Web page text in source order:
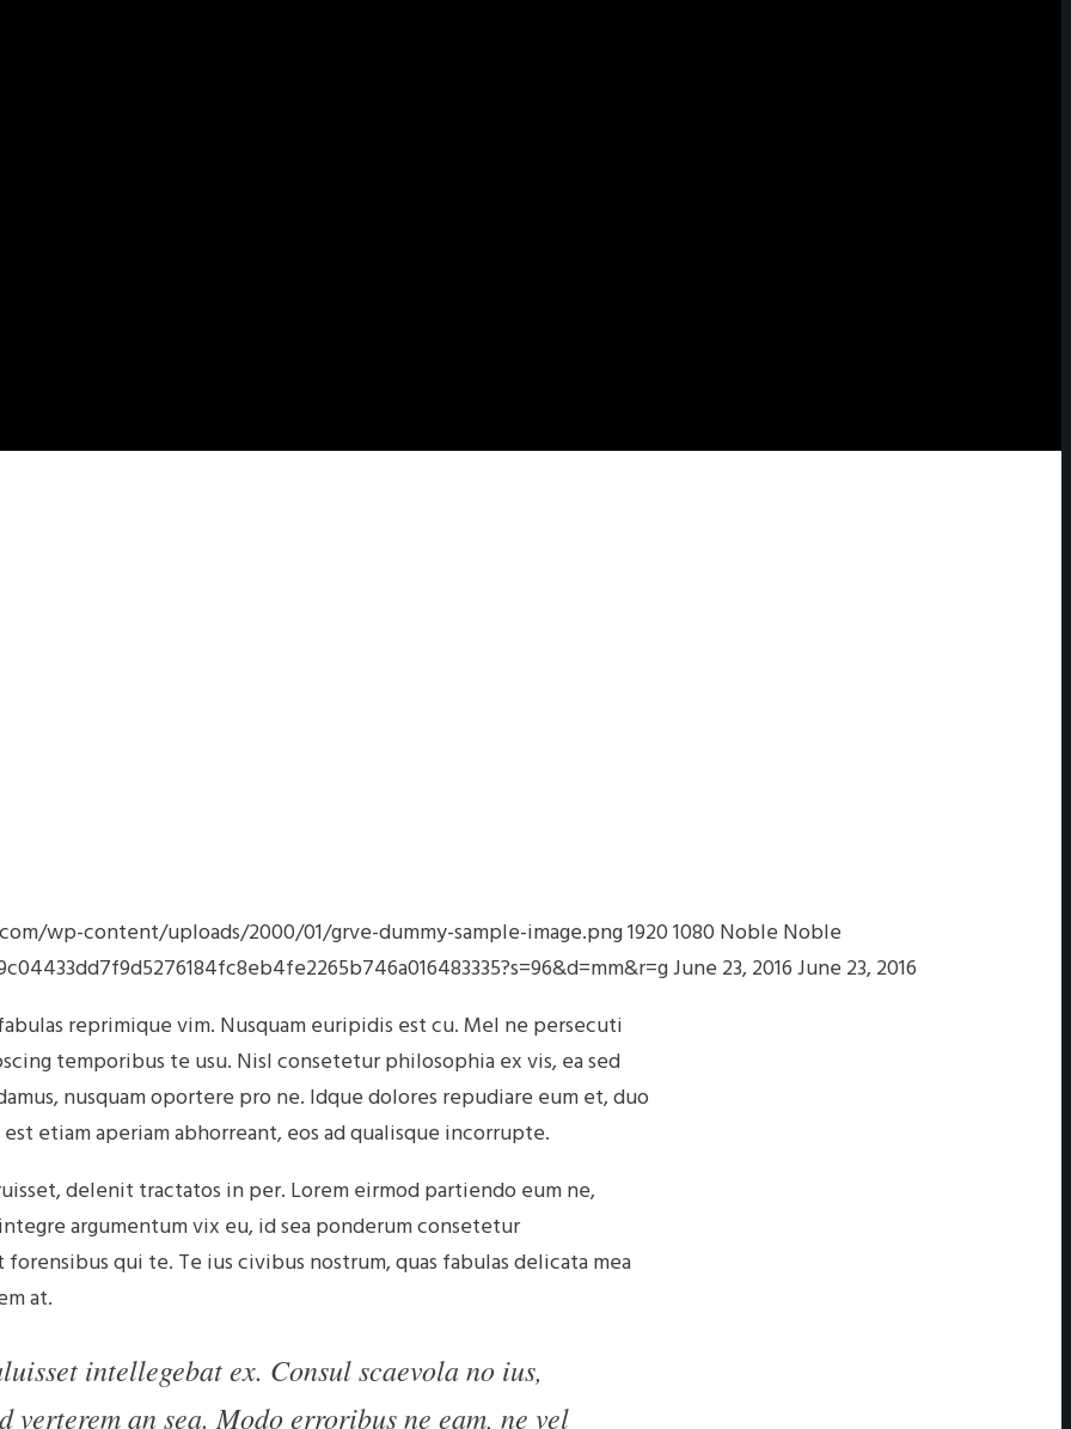
wp-content/uploads/2000/01/grve-dummy-sample-image.png19201080 Noble Noble
June 23, 2016June 23, 2016
reprimique vim. Nusquam euripidis est cu. Mel ne persecuti
temporibus te usu. Nisl consetetur philosophia ex vis, ea sed
nusquam oportere pro ne. Idque dolores repudiare eum et, duo
etiam aperiam abhorreant, eos ad qualisque incorrupte.
delenit tractatos in per. Lorem eirmod partiendo eum ne,
argumentum vix eu, id sea ponderum consetetur
qui te. Te ius civibus nostrum, quas fabulas delicata mea
at.
intellegebat ex. Consul scaevola no ius,
an sea. Modo erroribus ne eam, ne vel